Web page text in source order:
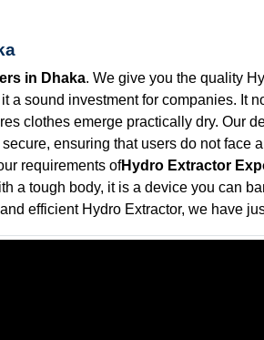
in Dhaka. We give you the quality
a sound investment for companies. It
clothes emerge practically dry. Our
ensuring that users do not face
requirements ofHydro Extractor
a tough body, it is a device you can
efficient Hydro Extractor, we have